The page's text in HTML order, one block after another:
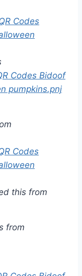
this from
from